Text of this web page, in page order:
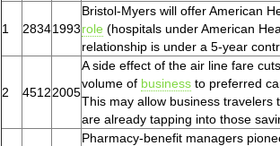
1 28341993
Bristol-Myers will offer American
role (hospitals under American
relationship is under a 5-year
2 45122005
A side effect of the air line fare
volume of business to preferred
This may allow business
are already tapping into those
Pharmacy-benefit managers